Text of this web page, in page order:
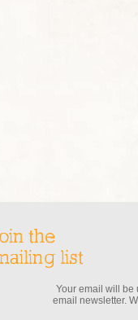
the
list
Your email will be
email newsletter.